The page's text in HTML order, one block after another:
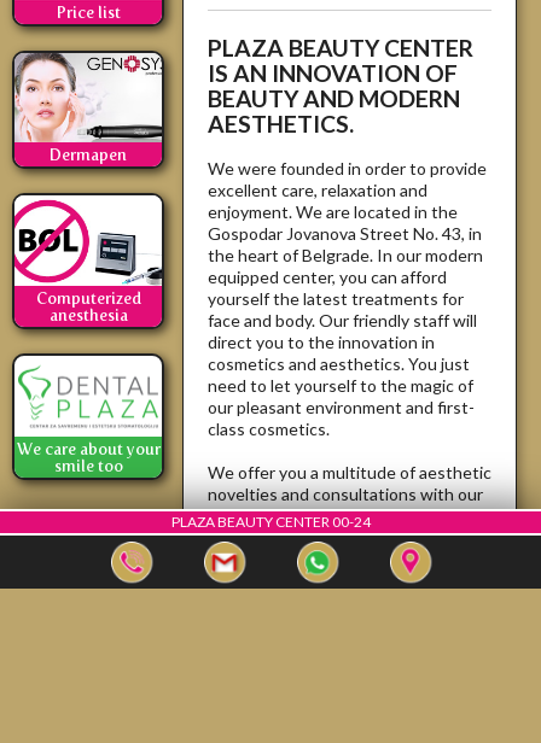
Price list
Dermapen
Computerized
anesthesia
We care about your
smile too
PLAZA BEAUTY CENTER
IS AN INNOVATION OF
BEAUTY AND MODERN
AESTHETICS.
We were founded in order to provide
excellent care, relaxation and
enjoyment. We are located in the
Gospodar Jovanova Street No. 43, in
the heart of Belgrade. In our modern
equipped center, you can afford
yourself the latest treatments for
face and body. Our friendly staff will
direct you to the innovation in
cosmetics and aesthetics. You just
need to let yourself to the magic of
our pleasant environment and first-
class cosmetics.
We offer you a multitude of aesthetic
novelties and consultations with our
aesthetics doctors, who will bring
your body to perfection ... because ...
"Beauty does not fade"...
PLAZA BEAUTY CENTER 00-24